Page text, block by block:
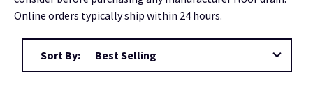
Online orders typically ship within 24 hours.
Sort By: